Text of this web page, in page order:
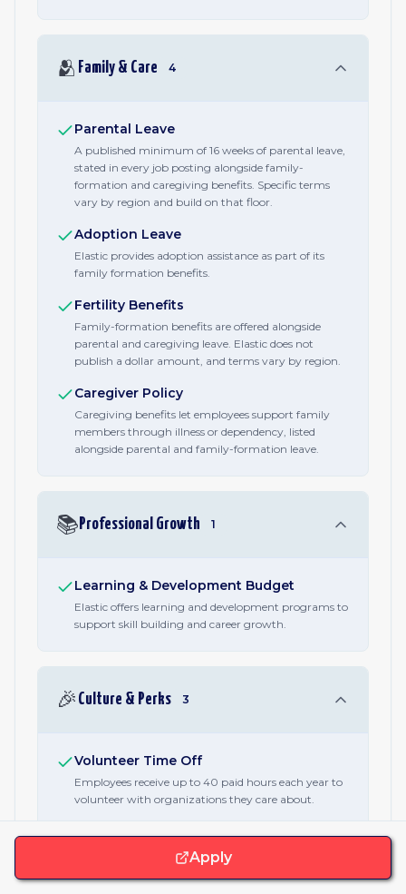
🫂 Family & Care 4
Parental Leave
A published minimum of 16 weeks of parental leave,
stated in every job posting alongside family-
formation and caregiving benefits. Specific terms
vary by region and build on that floor.
Adoption Leave
Elastic provides adoption assistance as part of its
family formation benefits.
Fertility Benefits
Family-formation benefits are offered alongside
parental and caregiving leave. Elastic does not
publish a dollar amount, and terms vary by region.
Caregiver Policy
Caregiving benefits let employees support family
members through illness or dependency, listed
alongside parental and family-formation leave.
📚 Professional Growth 1
Learning & Development Budget
Elastic offers learning and development programs to
support skill building and career growth.
🎉 Culture & Perks 3
Volunteer Time Off
Employees receive up to 40 paid hours each year to
volunteer with organizations they care about.
Elastic matches employee charitable donations up to
Apply